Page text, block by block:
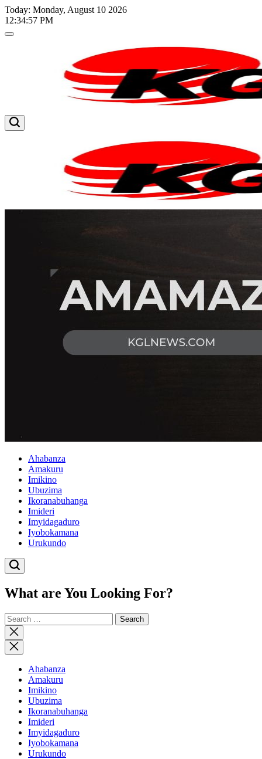
Skip
to
content
Today: Monday, August 10 2026
12:34:58 PM
Kglnews
Ahabanza
Amakuru
Imikino
Ubuzima
Ikoranabuhanga
Imideri
Imyidagaduro
Iyobokamana
Urukundo
What are You Looking For?
Search
for:
Close
search
Ahabanza
Amakuru
Imikino
Ubuzima
Ikoranabuhanga
Imideri
Imyidagaduro
Iyobokamana
Urukundo